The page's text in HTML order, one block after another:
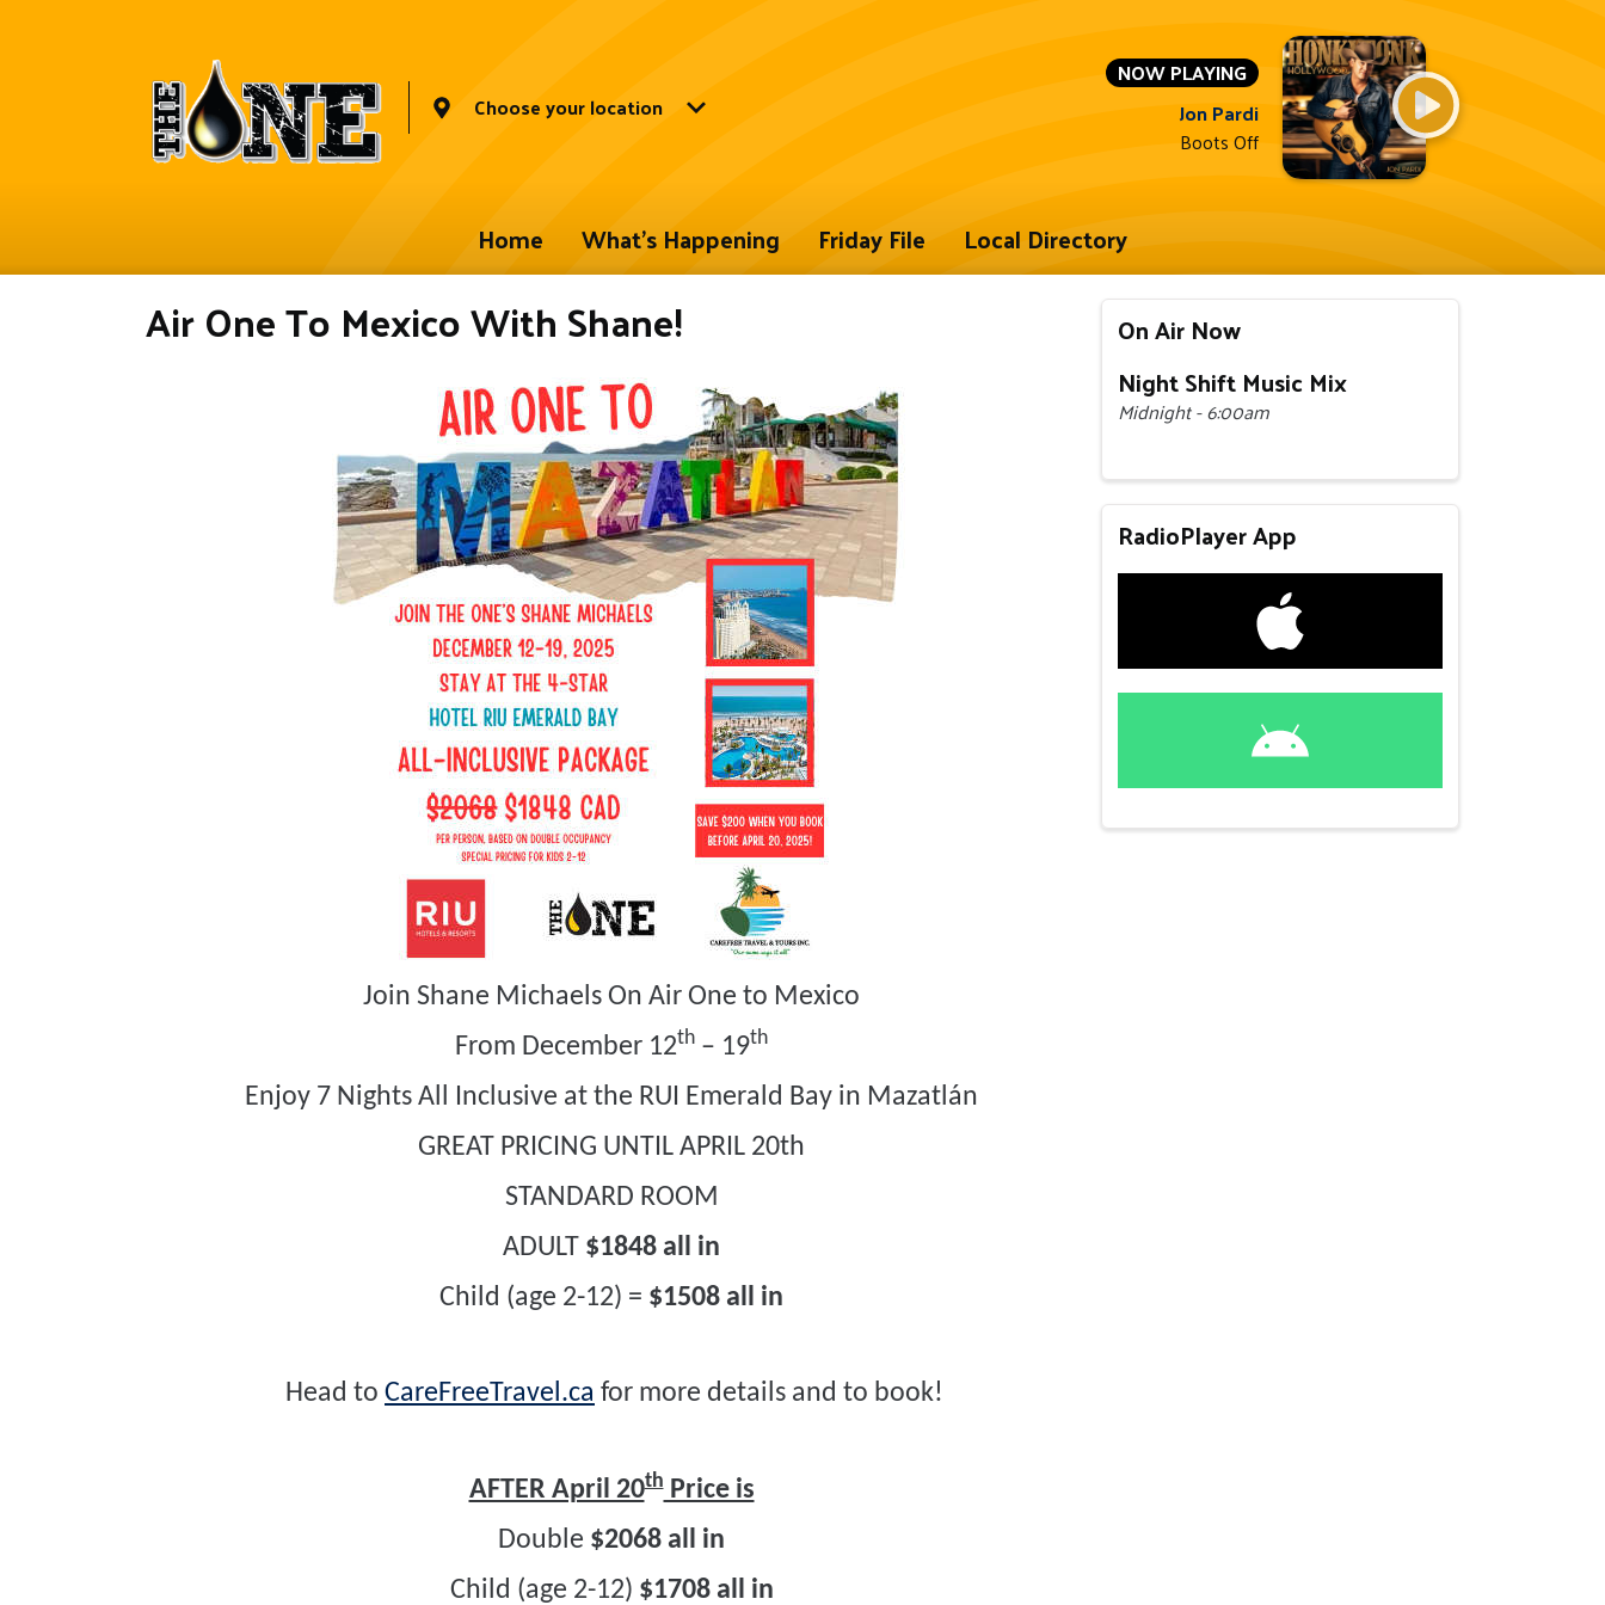
Choose your location
NOW PLAYING
Jon Pardi
Boots Off
Home What's Happening Friday File Local Directory
Air One To Mexico With Shane!
Join Shane Michaels On Air One to Mexico
From December 12th – 19th
Enjoy 7 Nights All Inclusive at the RUI Emerald Bay in Mazatlán
GREAT PRICING UNTIL APRIL 20th
STANDARD ROOM
ADULT $1848 all in
Child (age 2-12) = $1508 all in
Head to CareFreeTravel.ca for more details and to book!
AFTER April 20thPrice is
Double $2068 all in
Child (age 2-12) $1708 all in
On Air Now
Night Shift Music Mix
Midnight - 6:00am
RadioPlayer App